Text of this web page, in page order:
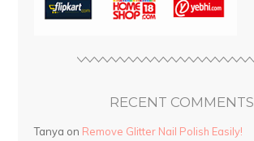
RECENT COMMENTS
Tanya on Remove Glitter Nail Polish Easily!